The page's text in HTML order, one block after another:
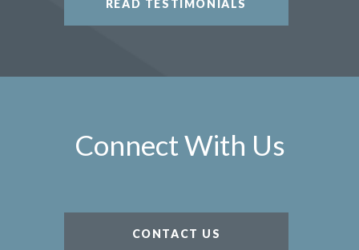
READ TESTIMONIALS
Connect With Us
CONTACT US